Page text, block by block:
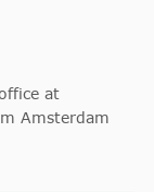
at
Amsterdam